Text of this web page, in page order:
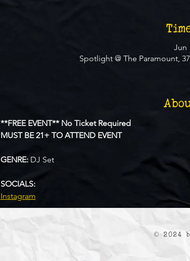
Jun
Spotlight @ The Paramount,
**FREE EVENT** No Ticket Required
MUST BE 21+ TO ATTEND EVENT
GENRE: DJ Set
SOCIALS:
Instagram
© 2024